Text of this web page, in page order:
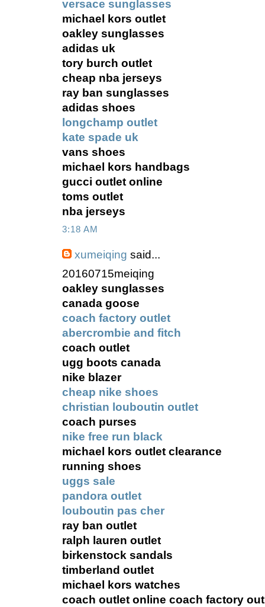
versace sunglasses
michael kors outlet
oakley sunglasses
adidas uk
tory burch outlet
cheap nba jerseys
ray ban sunglasses
adidas shoes
longchamp outlet
kate spade uk
vans shoes
michael kors handbags
gucci outlet online
toms outlet
nba jerseys
3:18 AM
xumeiqing said...
20160715meiqing
oakley sunglasses
canada goose
coach factory outlet
abercrombie and fitch
coach outlet
ugg boots canada
nike blazer
cheap nike shoes
christian louboutin outlet
coach purses
nike free run black
michael kors outlet clearance
running shoes
uggs sale
pandora outlet
louboutin pas cher
ray ban outlet
ralph lauren outlet
birkenstock sandals
timberland outlet
michael kors watches
coach outlet online coach factory